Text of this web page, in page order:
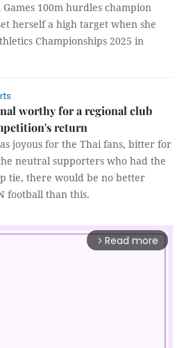
Games 100m hurdles champion
herself a high target when she
Championships 2025 in
worthy for a regional club
return
joyous for the Thai fans, bitter for
neutral supporters who had the
tie, there would be no better
football than this.
arrow_forward_ios Read more